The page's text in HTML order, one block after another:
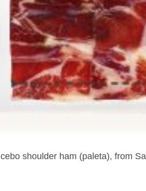
shoulder ham (paleta), from